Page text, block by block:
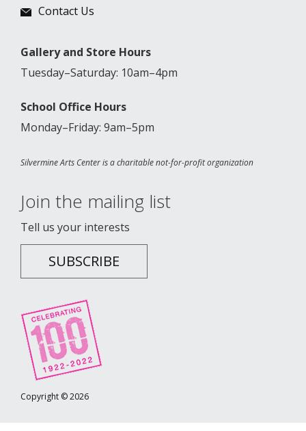
Contact Us
Gallery and Store Hours
Tuesday–Saturday: 10am–4pm
School Office Hours
Monday–Friday: 9am–5pm
Silvermine Arts Center is a charitable not-for-profit organization
Join the mailing list
Tell us your interests
SUBSCRIBE
Copyright © 2026